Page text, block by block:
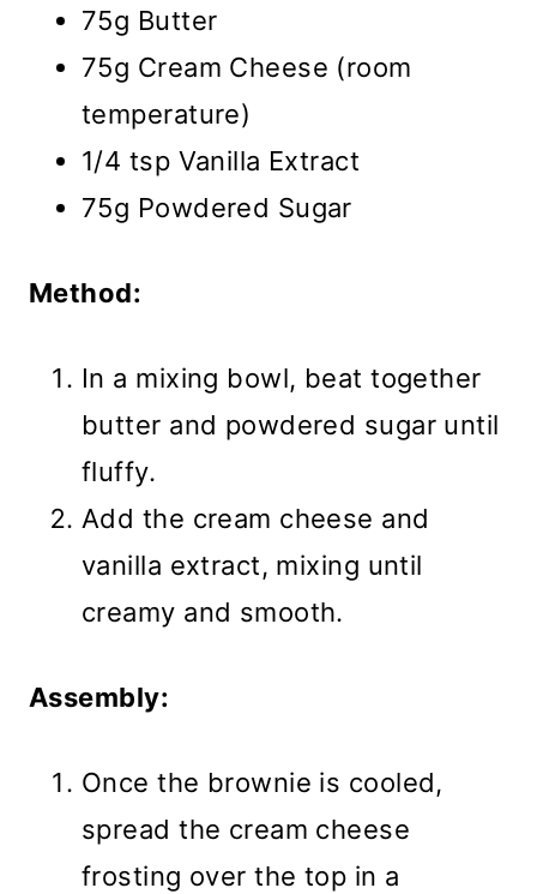
75g Butter
75g Cream Cheese (room
temperature)
1/4 tsp Vanilla Extract
75g Powdered Sugar
Method:
In a mixing bowl, beat together
butter and powdered sugar until
fluffy.
Add the cream cheese and
vanilla extract, mixing until
creamy and smooth.
Assembly:
Once the brownie is cooled,
spread the cream cheese
frosting over the top in a